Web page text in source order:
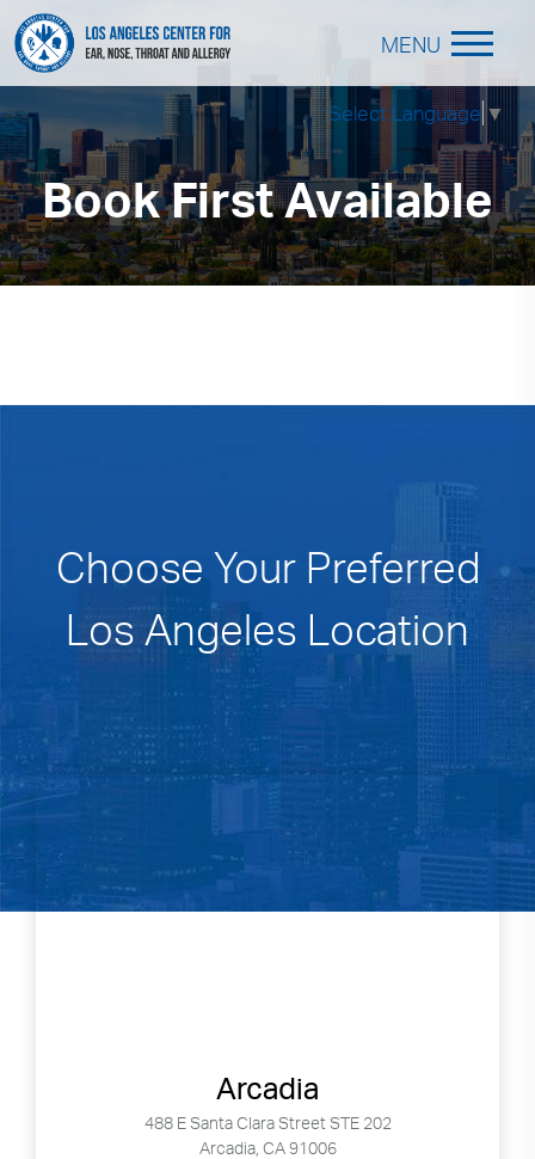
Select Language ▼
MENU
Book First Available
Choose Your Preferred
Los Angeles Location
Arcadia
488 E Santa Clara Street STE 202
Arcadia, CA 91006